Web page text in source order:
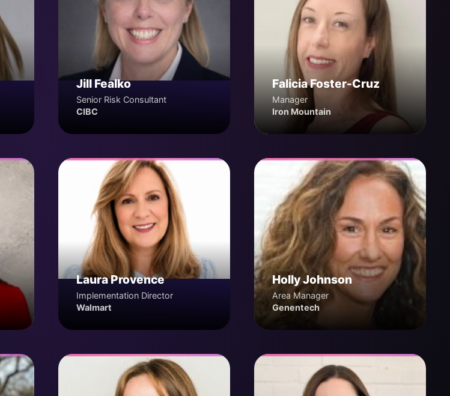
Jill Fealko
Senior Risk Consultant
CIBC
Falicia Foster-Cruz
Manager
Iron Mountain
Laura Provence
Implementation Director
Walmart
Holly Johnson
Area Manager
Genentech